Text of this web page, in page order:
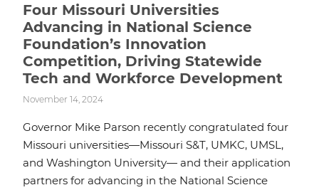
Four Missouri Universities
Advancing in National Science
Foundation’s Innovation
Competition, Driving Statewide
Tech and Workforce Development
November 14, 2024
Governor Mike Parson recently congratulated four
Missouri universities—Missouri S&T, UMKC, UMSL,
and Washington University— and their application
partners for advancing in the National Science